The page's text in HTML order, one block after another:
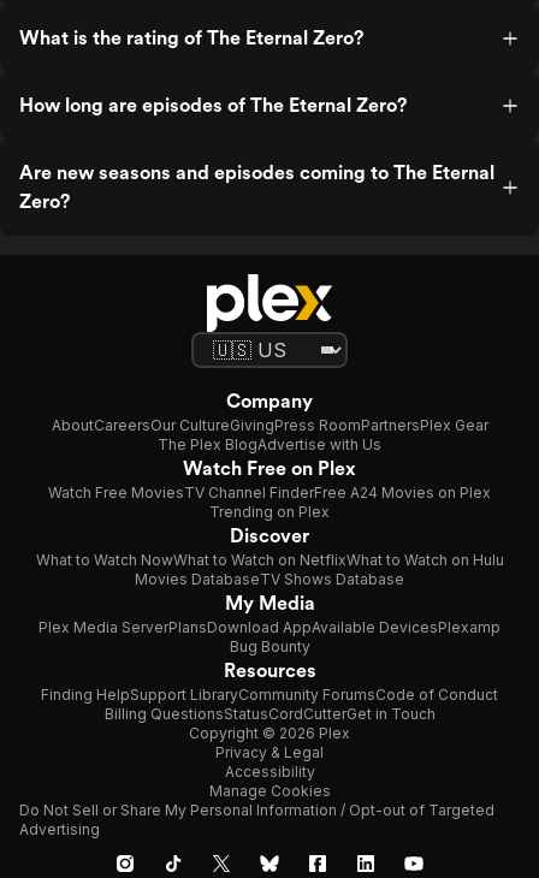
What is the rating of The Eternal Zero?
How long are episodes of The Eternal Zero?
Are new seasons and episodes coming to The Eternal
Zero?
Company
AboutCareersOur CultureGivingPress RoomPartnersPlex Gear
The Plex BlogAdvertise with Us
Watch Free on Plex
Watch Free MoviesTV Channel FinderFree A24 Movies on Plex
Trending on Plex
Discover
What to Watch NowWhat to Watch on NetflixWhat to Watch on Hulu
Movies DatabaseTV Shows Database
My Media
Plex Media ServerPlansDownload AppAvailable DevicesPlexamp
Bug Bounty
Resources
Finding HelpSupport LibraryCommunity ForumsCode of Conduct
Billing QuestionsStatusCordCutterGet in Touch
Copyright © 2026 Plex
Privacy & Legal
Accessibility
Manage Cookies
Do Not Sell or Share My Personal Information / Opt-out of Targeted
Advertising